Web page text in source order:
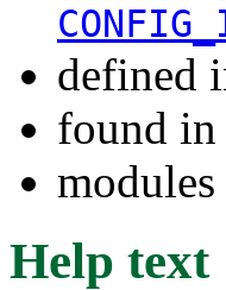
defined
found
Help text